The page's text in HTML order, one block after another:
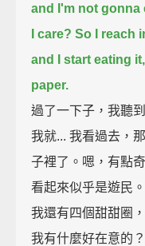
and I'm not gonna
I care? So I reach
and I start eating it,
paper.
過了一下子，我聽
我就... 我看過去，
子裡了。嗯，有點
看起來似乎是遊民
我還有四個甜甜圈
我有什麼好在意的